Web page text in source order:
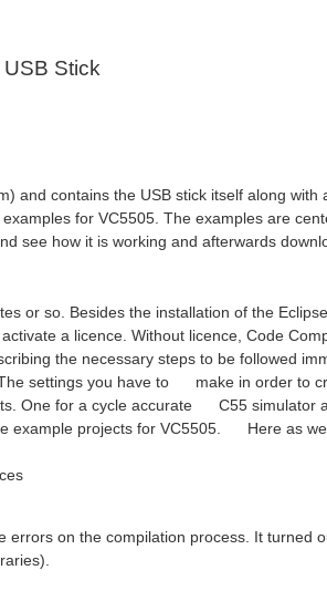
Stick
and contains the USB stick itself along
for VC5505. The examples are
see how it is working and afterwards
or so. Besides the installation of the
a licence. Without licence, Code
the necessary steps to be followed
settings you have to make in order to
One for a cycle accurate C55 simulator
projects for VC5505. Here as
on the compilation process. It turned